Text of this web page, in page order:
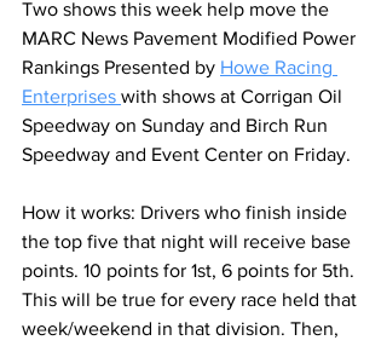
Two shows this week help move the
MARC News Pavement Modified Power
Rankings Presented by Howe Racing
Enterprises with shows at Corrigan Oil
Speedway on Sunday and Birch Run
Speedway and Event Center on Friday.
How it works: Drivers who finish inside
the top five that night will receive base
points. 10 points for 1st, 6 points for 5th.
This will be true for every race held that
week/weekend in that division. Then,